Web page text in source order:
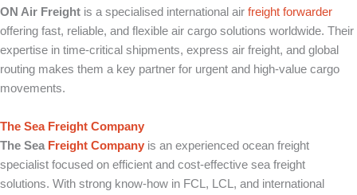
ON Air Freight is a specialised international air freight forwarder
offering fast, reliable, and flexible air cargo solutions worldwide. Their
expertise in time-critical shipments, express air freight, and global
routing makes them a key partner for urgent and high-value cargo
movements.
The Sea Freight Company
The Sea Freight Company is an experienced ocean freight
specialist focused on efficient and cost-effective sea freight
solutions. With strong know-how in FCL, LCL, and international